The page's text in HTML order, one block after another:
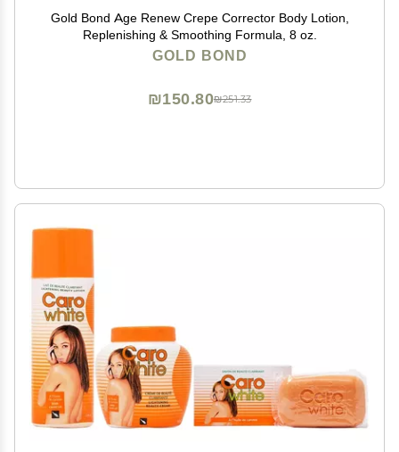
Gold Bond Age Renew Crepe Corrector Body Lotion,
Replenishing & Smoothing Formula, 8 oz.
GOLD BOND
₪251.33
₪150.80